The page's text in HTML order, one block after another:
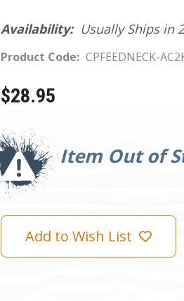
Availability: Usually Ships in
Product Code: CPFEEDNECK-
$28.95
Item Out of
Current
Stock:
Add to Wish List